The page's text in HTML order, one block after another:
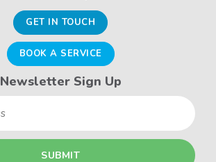
GET IN TOUCH
BOOK A SERVICE
Newsletter Sign Up
Email